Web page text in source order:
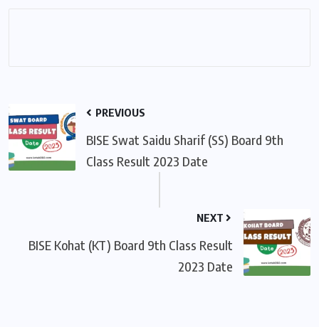
PREVIOUS
BISE Swat Saidu Sharif (SS) Board 9th
Class Result 2023 Date
NEXT
BISE Kohat (KT) Board 9th Class Result
2023 Date